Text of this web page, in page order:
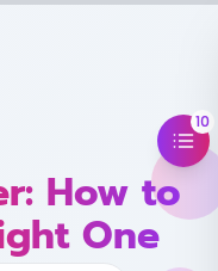
How to
One
10